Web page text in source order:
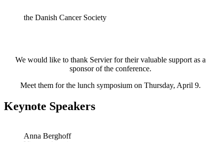
the Danish Cancer Society
We would like to thank Servier for their valuable support as a
sponsor of the conference.
Meet them for the lunch symposium on Thursday, April 9.
Keynote Speakers
Anna Berghoff